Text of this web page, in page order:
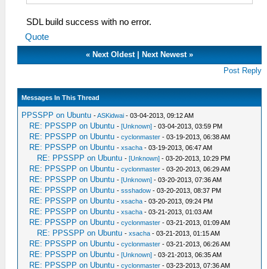
SDL build success with no error.
Quote
« Next Oldest| Next Newest»
Post Reply
Messages In This Thread
PPSSPP on Ubuntu -ASKidwai - 03-04-2013, 09:12 AM
RE: PPSSPP on Ubuntu -[Unknown] - 03-04-2013, 03:59 PM
RE: PPSSPP on Ubuntu -cyclonmaster - 03-19-2013, 06:38 AM
RE: PPSSPP on Ubuntu -xsacha - 03-19-2013, 06:47 AM
RE: PPSSPP on Ubuntu -[Unknown] - 03-20-2013, 10:29 PM
RE: PPSSPP on Ubuntu -cyclonmaster - 03-20-2013, 06:29 AM
RE: PPSSPP on Ubuntu -[Unknown] - 03-20-2013, 07:36 AM
RE: PPSSPP on Ubuntu -ssshadow - 03-20-2013, 08:37 PM
RE: PPSSPP on Ubuntu -xsacha - 03-20-2013, 09:24 PM
RE: PPSSPP on Ubuntu -xsacha - 03-21-2013, 01:03 AM
RE: PPSSPP on Ubuntu -cyclonmaster - 03-21-2013, 01:09 AM
RE: PPSSPP on Ubuntu -xsacha - 03-21-2013, 01:15 AM
RE: PPSSPP on Ubuntu -cyclonmaster - 03-21-2013, 06:26 AM
RE: PPSSPP on Ubuntu -[Unknown] - 03-21-2013, 06:35 AM
RE: PPSSPP on Ubuntu -cyclonmaster - 03-23-2013, 07:36 AM